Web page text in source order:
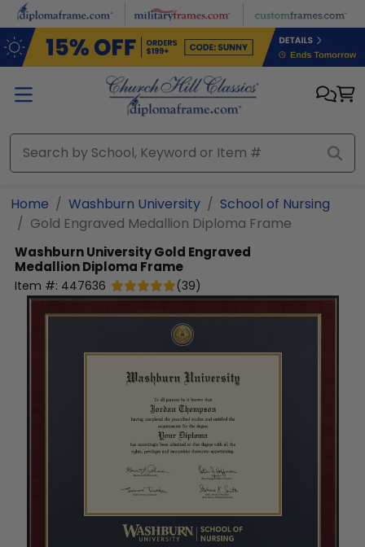
Skip to main content
Home Washburn University
School of Nursing
Gold Engraved Medallion Diploma Frame
Washburn UniversityGold Engraved
Medallion Diploma Frame
Item #: 447636 (39)